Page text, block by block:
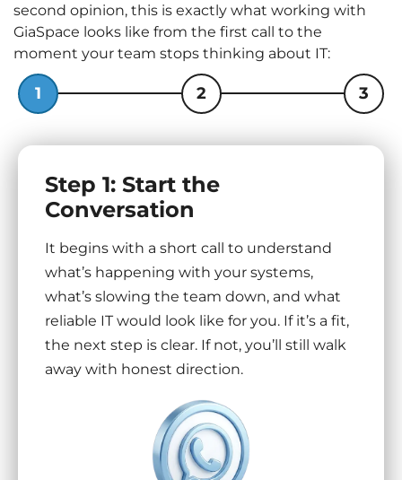
second opinion, this is exactly what working with
GiaSpace looks like from the first call to the
moment your team stops thinking about IT:
1 2 3
Step 1: Start the
Conversation
It begins with a short call to understand
what’s happening with your systems,
what’s slowing the team down, and what
reliable IT would look like for you. If it’s a fit,
the next step is clear. If not, you’ll still walk
away with honest direction.